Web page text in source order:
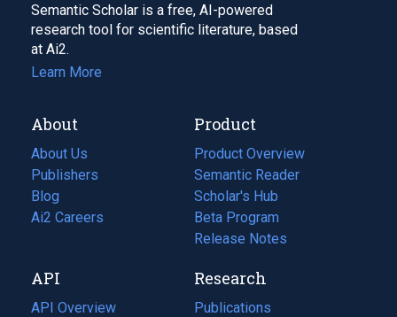
Semantic Scholar is a free, AI-powered
research tool for scientific literature, based
at Ai2.
Learn More
About
About Us
Publishers
Blog
(opens
in
tab)
Ai2 Careers
(opens
new
tab)
Product
Product Overview
Semantic Reader
Scholar's Hub
Beta Program
Release Notes
API
API Overview
Research
Publications
(opens